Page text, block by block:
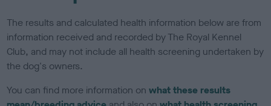
The results and calculated health information below are from
information received and recorded by The Royal Kennel
Club, and may not include all health screening undertaken by
the dog's owners.
You can find more information onwhat these results